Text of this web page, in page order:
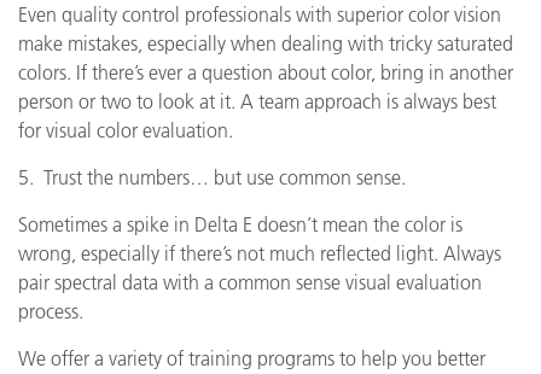
Even quality control professionals with superior color vision
make mistakes, especially when dealing with tricky saturated
colors. If there’s ever a question about color, bring in another
person or two to look at it. A team approach is always best
for visual color evaluation.
5. Trust the numbers… but use common sense.
Sometimes a spike in Delta E doesn’t mean the color is
wrong, especially if there’s not much reflected light. Always
pair spectral data with a common sense visual evaluation
process.
We offer a variety of training programs to help you better